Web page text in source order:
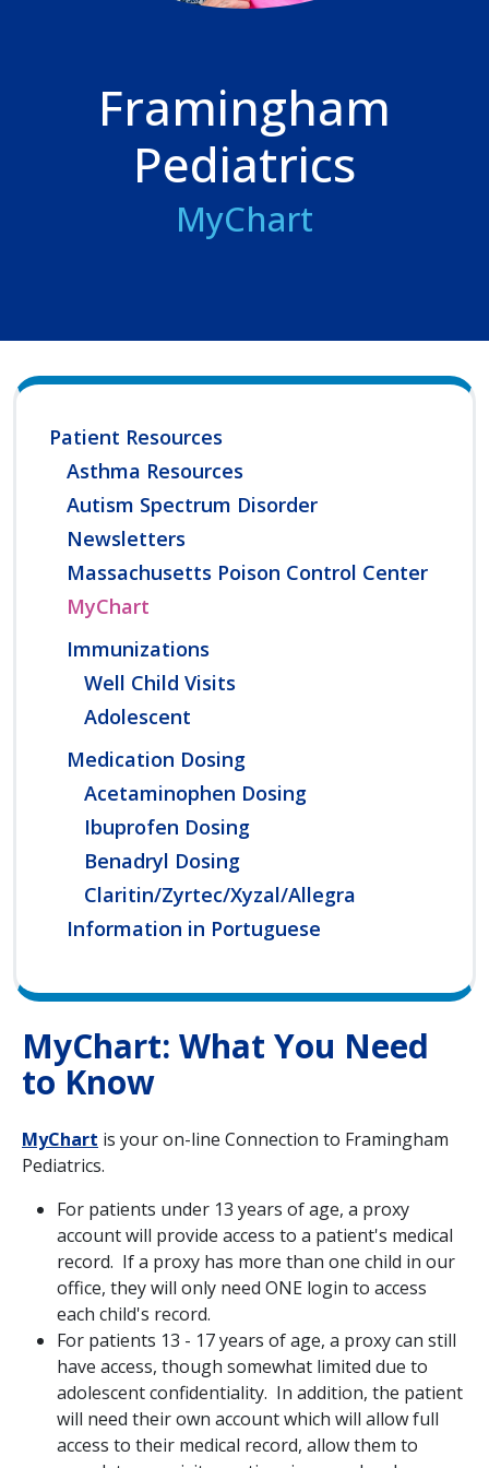
Framingham
Pediatrics
MyChart
Patient Resources
Asthma Resources
Autism Spectrum Disorder
Newsletters
Massachusetts Poison Control Center
MyChart
Immunizations
Well Child Visits
Adolescent
Medication Dosing
Acetaminophen Dosing
Ibuprofen Dosing
Benadryl Dosing
Claritin/Zyrtec/Xyzal/Allegra
Information in Portuguese
MyChart: What You Need
to Know
MyChart is your on-line Connection to Framingham
Pediatrics.
For patients under 13 years of age, a proxy
account will provide access to a patient's medical
record. If a proxy has more than one child in our
office, they will only need ONE login to access
each child's record.
For patients 13 - 17 years of age, a proxy can still
have access, though somewhat limited due to
adolescent confidentiality. In addition, the patient
will need their own account which will allow full
access to their medical record, allow them to